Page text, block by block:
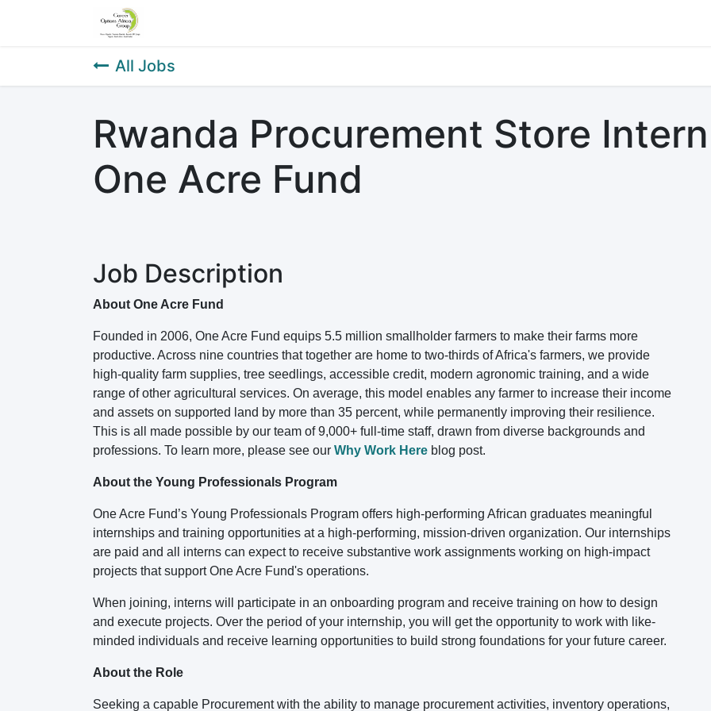
All Jobs
Rwanda Procurement Store
One Acre Fund
Job Description
About One Acre Fund
Founded in 2006, One Acre Fund equips 5.5 million smallholder farmers to make their farms more
productive. Across nine countries that together are home to two-thirds of Africa's farmers, we provide
high-quality farm supplies, tree seedlings, accessible credit, modern agronomic training, and a wide
range of other agricultural services. On average, this model enables any farmer to increase their income
and assets on supported land by more than 35 percent, while permanently improving their resilience.
This is all made possible by our team of 9,000+ full-time staff, drawn from diverse backgrounds and
professions. To learn more, please see our Why Work Here blog post.
About the Young Professionals Program
One Acre Fund’s Young Professionals Program offers high-performing African graduates meaningful
internships and training opportunities at a high-performing, mission-driven organization. Our internships
are paid and all interns can expect to receive substantive work assignments working on high-impact
projects that support One Acre Fund's operations.
When joining, interns will participate in an onboarding program and receive training on how to design
and execute projects. Over the period of your internship, you will get the opportunity to work with like-
minded individuals and receive learning opportunities to build strong foundations for your future career.
About the Role
Seeking a capable Procurement with the ability to manage procurement activities, inventory operations,